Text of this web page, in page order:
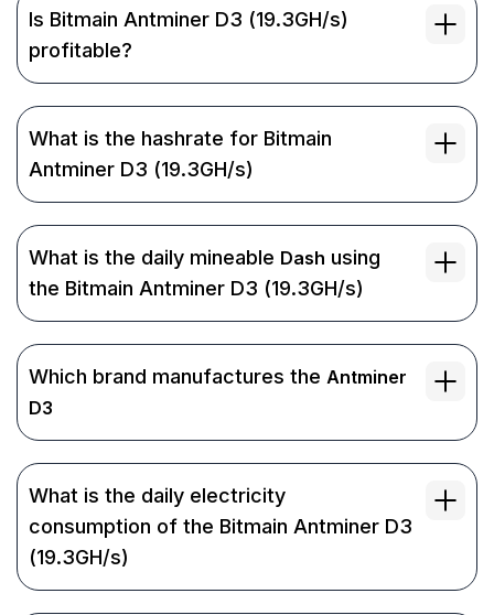
Is Bitmain Antminer D3 (19.3GH/s)
profitable?
What is the hashrate for Bitmain
Antminer D3 (19.3GH/s)
What is the daily mineable Dash using
the Bitmain Antminer D3 (19.3GH/s)
Which brand manufactures the Antminer
D3
What is the daily electricity
consumption of the Bitmain Antminer D3
(19.3GH/s)